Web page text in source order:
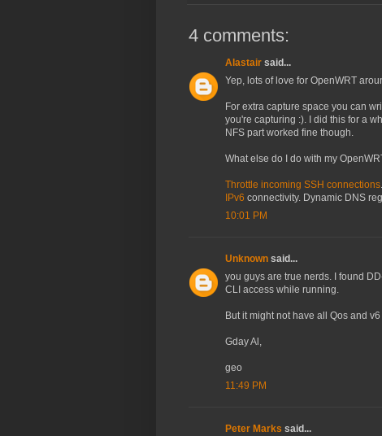
4 comments:
Alastair said...
Yep, lots of love for OpenWRT
For extra capture space you can
you're capturing :). I did this for a
NFS part worked fine though.
What else do I do with my
Throttle incoming SSH connections
IPv6 connectivity. Dynamic DNS
10:01 PM
Unknown said...
you guys are true nerds. I found
CLI access while running.
But it might not have all Qos and v6
Gday Al,
geo
11:49 PM
Peter Marks said...